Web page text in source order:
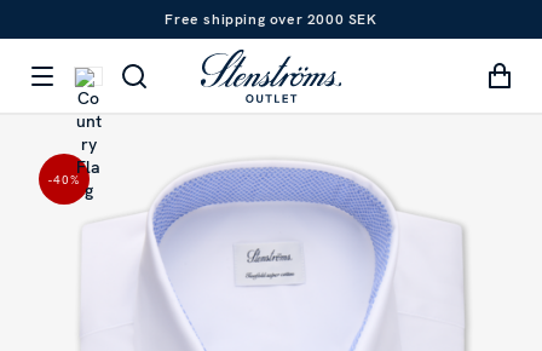
Free shipping over 2000 SEK
-40%